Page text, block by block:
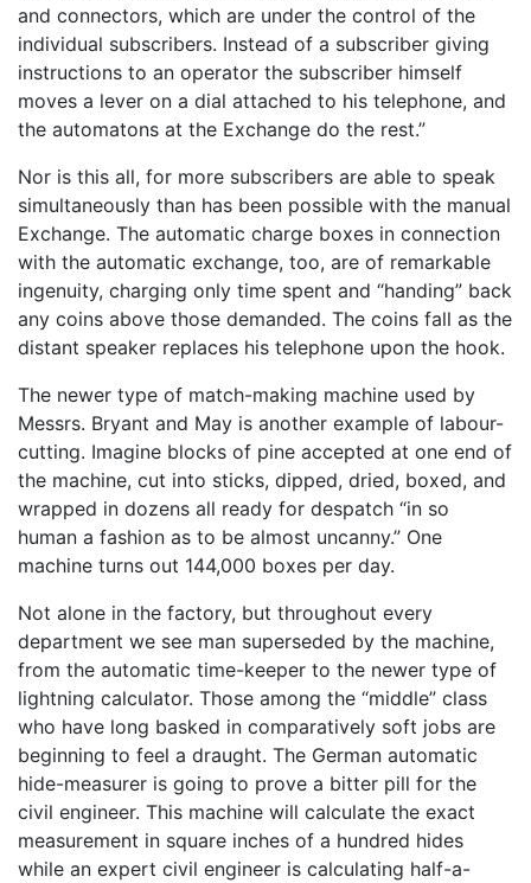
and connectors, which are under the control of the
individual subscribers. Instead of a subscriber giving
instructions to an operator the subscriber himself
moves a lever on a dial attached to his telephone, and
the automatons at the Exchange do the rest.”
Nor is this all, for more subscribers are able to speak
simultaneously than has been possible with the manual
Exchange. The automatic charge boxes in connection
with the automatic exchange, too, are of remarkable
ingenuity, charging only time spent and “handing” back
any coins above those demanded. The coins fall as the
distant speaker replaces his telephone upon the hook.
The newer type of match-making machine used by
Messrs. Bryant and May is another example of labour-
cutting. Imagine blocks of pine accepted at one end of
the machine, cut into sticks, dipped, dried, boxed, and
wrapped in dozens all ready for despatch “in so
human a fashion as to be almost uncanny.” One
machine turns out 144,000 boxes per day.
Not alone in the factory, but throughout every
department we see man superseded by the machine,
from the automatic time-keeper to the newer type of
lightning calculator. Those among the “middle” class
who have long basked in comparatively soft jobs are
beginning to feel a draught. The German automatic
hide-measurer is going to prove a bitter pill for the
civil engineer. This machine will calculate the exact
measurement in square inches of a hundred hides
while an expert civil engineer is calculating half-a-